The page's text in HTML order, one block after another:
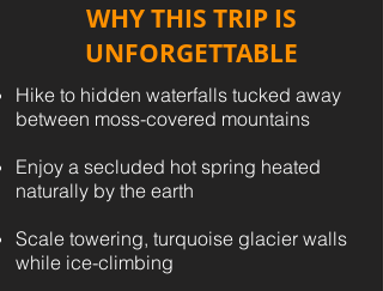
WHY THIS TRIP IS
UNFORGETTABLE
Hike to hidden waterfalls tucked away
between moss-covered mountains
Enjoy a secluded hot spring heated
naturally by the earth
Scale towering, turquoise glacier walls
while ice-climbing